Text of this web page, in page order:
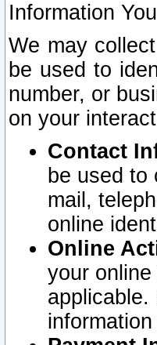
Information
We may
be used to
number, or
on your
Contact
be used to
mail,
online
Online
your
applicable.